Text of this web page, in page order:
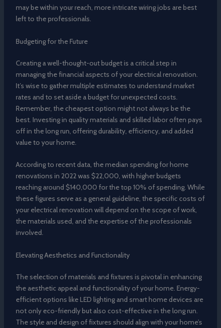
may be within your reach, more intricate wiring jobs are best
left to the professionals.
Budgeting for the Future
Creating a well-thought-out budget is a critical step in
managing the financial aspects of your electrical renovation.
It’s wise to gather multiple estimates to understand market
rates and to set aside a budget for unexpected costs.
Remember, the cheapest option might not always be the
best. Investing in quality materials and skilled labor often pays
off in the long run, offering durability, efficiency, and added
value to your home.
According to recent data, the median spending for home
renovations in 2022 was $22,000, with higher budgets
reaching around $140,000 for the top 10% of spending. While
these figures serve as a general guideline, the specific costs of
your electrical renovation will depend on the scope of work,
the materials used, and the expertise of the professionals
involved.
Elevating Aesthetics and Functionality
The selection of materials and fixtures is pivotal in enhancing
the aesthetic appeal and functionality of your home. Energy-
efficient options like LED lighting and smart home devices are
not only eco-friendly but also cost-effective in the long run.
The style and design of fixtures should align with your home’s